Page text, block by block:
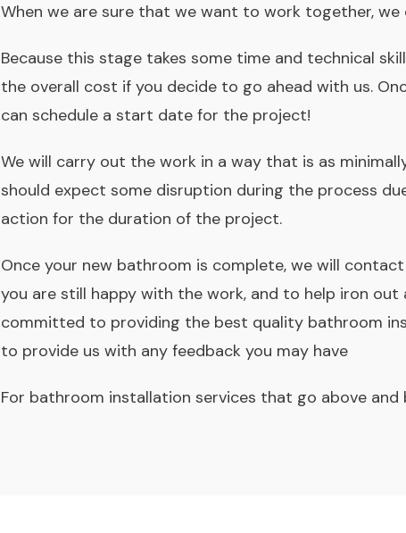
When we are sure that we want to work together,
Because this stage takes some time and technical
the overall cost if you decide to go ahead with us.
can schedule a start date for the project!
We will carry out the work in a way that is as
should expect some disruption during the process
action for the duration of the project.
Once your new bathroom is complete, we will
you are still happy with the work, and to help iron
committed to providing the best quality bathroom
to provide us with any feedback you may have
For bathroom installation services that go above and